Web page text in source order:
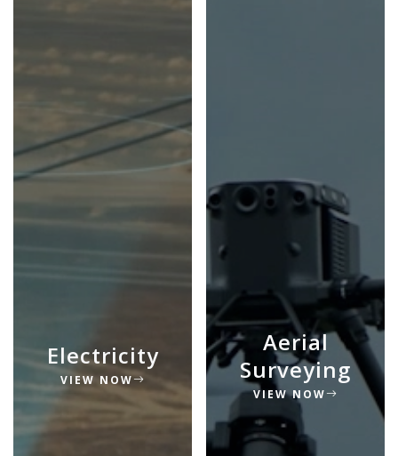
Electricity
VIEW NOW
Aerial
Surveying
VIEW NOW